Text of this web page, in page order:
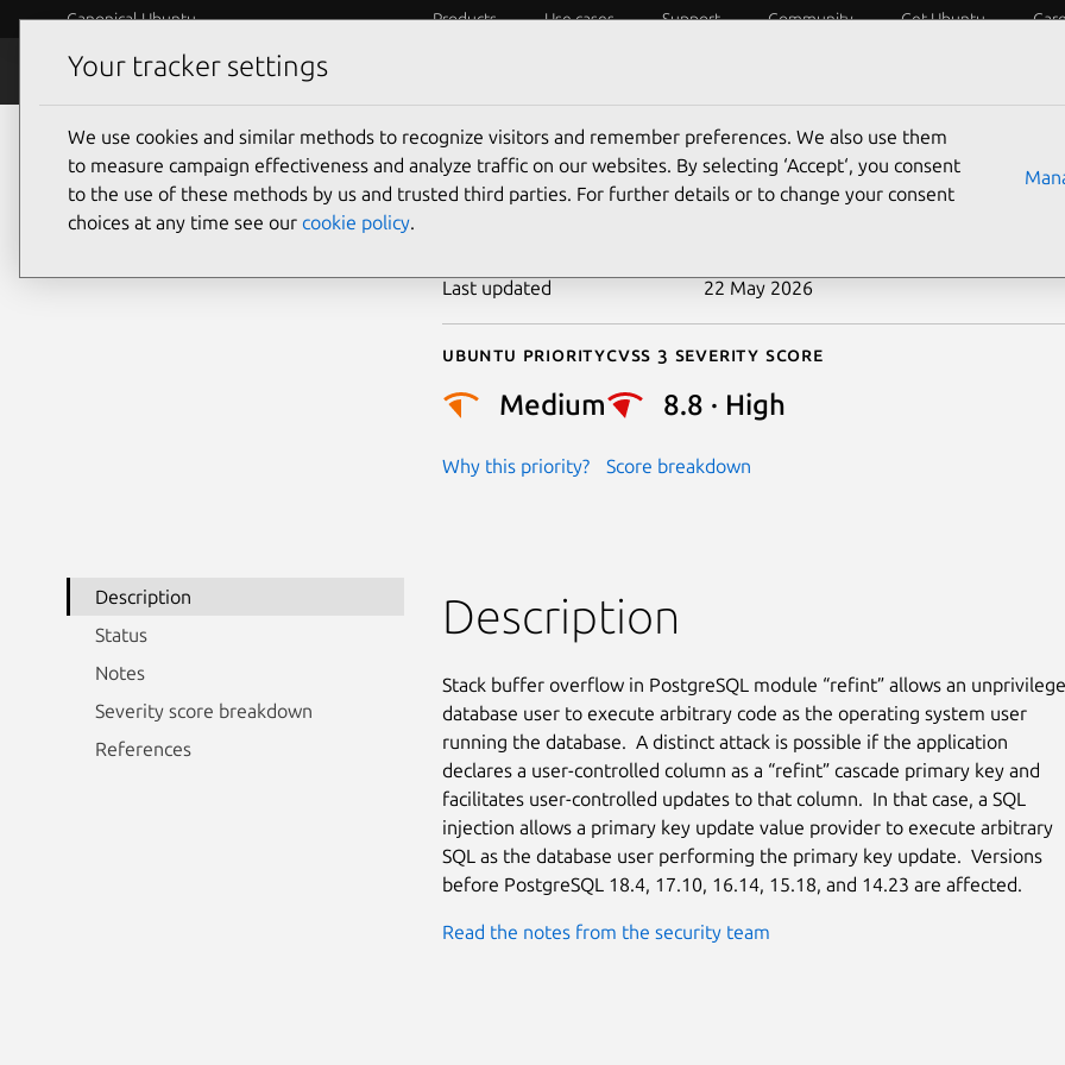
Canonical Ubuntu Products Use cases Support Community Get Ubuntu
Security
CVE-2026-6637
Last updated 22 May 2026
Ubuntu priority
Medium
Why this priority?
Cvss 3 Severity Score
8.8 · High
Score breakdown
Description
Status
Notes
Severity score breakdown
References
Description
Stack buffer overflow in PostgreSQL module “refint” allows an
database user to execute arbitrary code as the operating system user
running the database.  A distinct attack is possible if the application
declares a user-controlled column as a “refint” cascade primary key and
facilitates user-controlled updates to that column.  In that case, a SQL
injection allows a primary key update value provider to execute arbitrary
SQL as the database user performing the primary key update.  Versions
before PostgreSQL 18.4, 17.10, 16.14, 15.18, and 14.23 are affected.
Read the notes from the security team
Your tracker settings
We use cookies and similar methods to recognize visitors and remember preferences. We also use them
to measure campaign effectiveness and analyze traffic on our websites. By selecting ‘Accept‘, you consent
to the use of these methods by us and trusted third parties. For further details or to change your consent
choices at any time see our cookie policy.